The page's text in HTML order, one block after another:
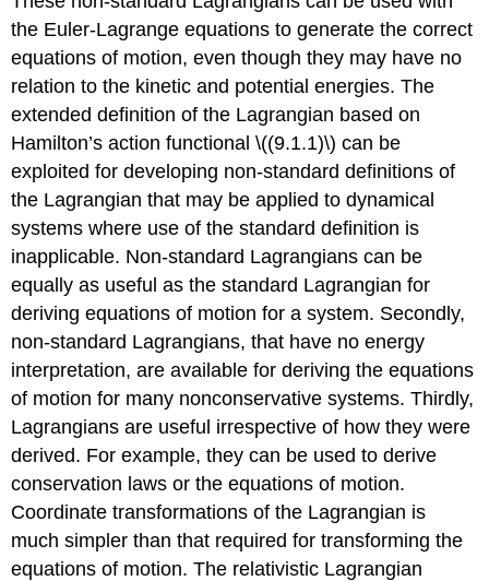
the Euler-Lagrange equations to generate the correct
equations of motion, even though they may have no
relation to the kinetic and potential energies. The
extended definition of the Lagrangian based on
Hamilton’s action functional \((9.1.1)\) can be
exploited for developing non-standard definitions of
the Lagrangian that may be applied to dynamical
systems where use of the standard definition is
inapplicable. Non-standard Lagrangians can be
equally as useful as the standard Lagrangian for
deriving equations of motion for a system. Secondly,
non-standard Lagrangians, that have no energy
interpretation, are available for deriving the equations
of motion for many nonconservative systems. Thirdly,
Lagrangians are useful irrespective of how they were
derived. For example, they can be used to derive
conservation laws or the equations of motion.
Coordinate transformations of the Lagrangian is
much simpler than that required for transforming the
equations of motion. The relativistic Lagrangian